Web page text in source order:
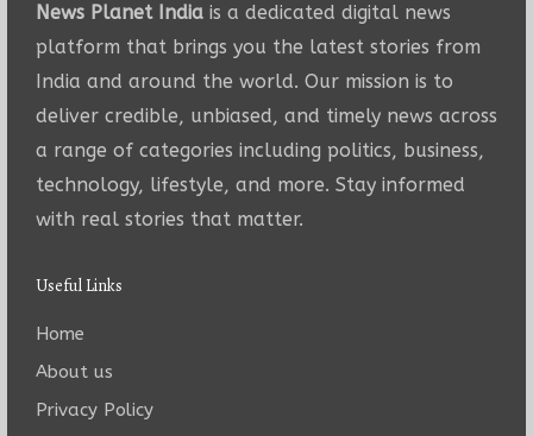
News Planet Indiais a dedicated digital news
platform that brings you the latest stories from
India and around the world. Our mission is to
deliver credible, unbiased, and timely news across
a range of categories including politics, business,
technology, lifestyle, and more. Stay informed
with real stories that matter.
Useful Links
Home
About us
Privacy Policy